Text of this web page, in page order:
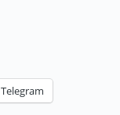
Telegram